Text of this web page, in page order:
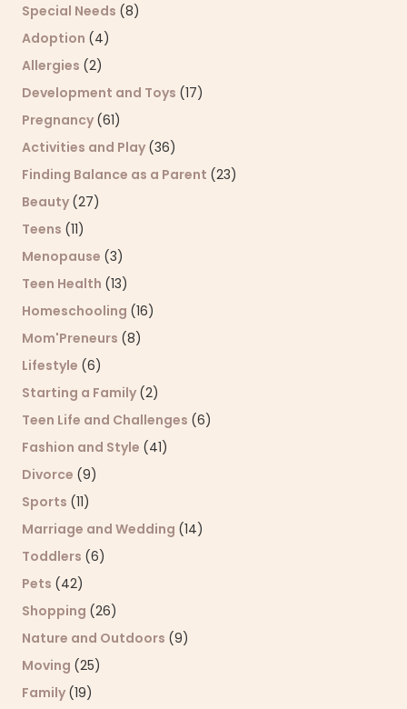
Special Needs (8)
Adoption (4)
Allergies (2)
Development and Toys (17)
Pregnancy (61)
Activities and Play (36)
Finding Balance as a Parent (23)
Beauty (27)
Teens (11)
Menopause (3)
Teen Health (13)
Homeschooling (16)
Mom'Preneurs (8)
Lifestyle (6)
Starting a Family (2)
Teen Life and Challenges (6)
Fashion and Style (41)
Divorce (9)
Sports (11)
Marriage and Wedding (14)
Toddlers (6)
Pets (42)
Shopping (26)
Nature and Outdoors (9)
Moving (25)
Family (19)